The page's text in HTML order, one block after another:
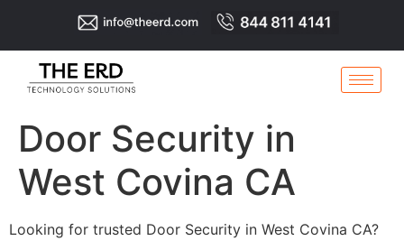
Door Security in
West Covina CA
Looking for trusted Door Security in West Covina CA?